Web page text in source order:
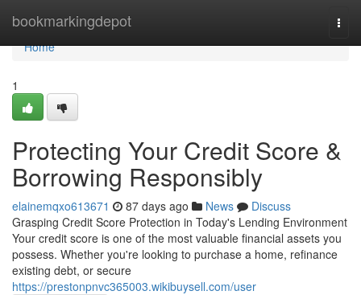
bookmarkingdepot
Home
Home
1
Protecting Your Credit Score &
Borrowing Responsibly
elainemqxo613671 87 days ago News
Discuss
Grasping Credit Score Protection in Today's Lending Environment
Your credit score is one of the most valuable financial assets you
possess. Whether you're looking to purchase a home, refinance
existing debt, or secure
https://prestonpnvc365003.wikibuysell.com/user